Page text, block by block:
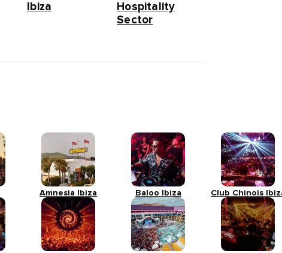
Ibiza
Hospitality
Sector
Amnesia Ibiza Baloo Ibiza Club Chinois